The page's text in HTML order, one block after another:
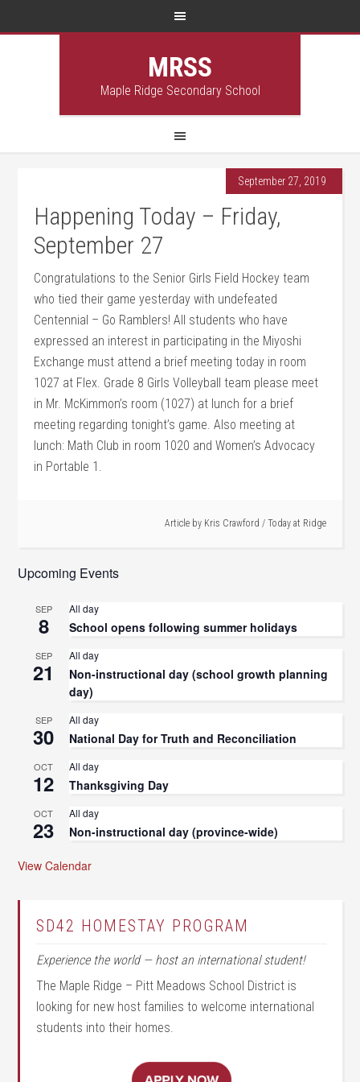
MRSS
Maple Ridge Secondary School
September 27, 2019
Happening Today – Friday,
September 27
Congratulations to the Senior Girls Field Hockey team
who tied their game yesterday with undefeated
Centennial – Go Ramblers! All students who have
expressed an interest in participating in the Miyoshi
Exchange must attend a brief meeting today in room
1027 at Flex. Grade 8 Girls Volleyball team please meet
in Mr. McKimmon’s room (1027) at lunch for a brief
meeting regarding tonight’s game. Also meeting at
lunch: Math Club in room 1020 and Women’s Advocacy
in Portable 1.
Article by Kris Crawford / Today at Ridge
Upcoming Events
SEP
8
All day
School opens following summer holidays
SEP
21
All day
Non-instructional day (school growth planning
day)
SEP
30
All day
National Day for Truth and Reconciliation
OCT
12
All day
Thanksgiving Day
OCT
23
All day
Non-instructional day (province-wide)
View Calendar
SD42 HOMESTAY PROGRAM
Experience the world — host an international student!
The Maple Ridge – Pitt Meadows School District is
looking for new host families to welcome international
students into their homes.